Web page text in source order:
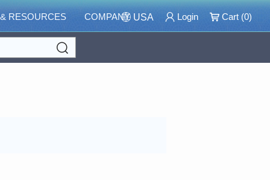
RESOURCES COMPANY USA Login Cart (0)